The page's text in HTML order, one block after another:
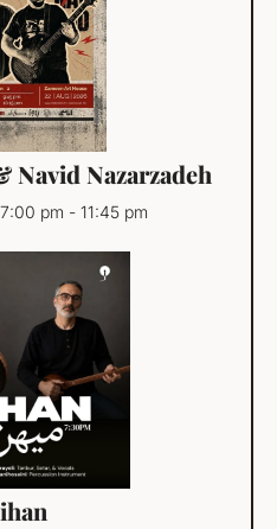
Nazarzadeh
pm - 11:45 pm